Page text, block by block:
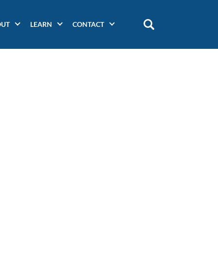
Main
navigation
LEARN CONTACT